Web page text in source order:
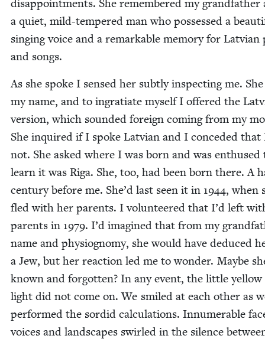
dis­ap­point­ments. She remem­bered my grand­fa­ther
a qui­et, mild-tem­pered man who pos­sessed a
singing voice and a remark­able mem­o­ry for Lat­vian
and songs.
As she spoke I sensed her sub­tly inspect­ing me.
my name, and to ingra­ti­ate myself I offered the
ver­sion, which sound­ed for­eign com­ing from my
She inquired if I spoke Lat­vian and I con­ced­ed
not. She asked where I was born and was enthused
learn it was Riga. She, too, had been born there. A
cen­tu­ry before me. She’d last seen it in 1944, when
fled with her par­ents. I vol­un­teered that I’d left
par­ents in 1979. I’d imag­ined that from my
name and phys­iog­no­my, she would have deduced
a Jew, but her reac­tion led me to won­der. Maybe
known and for­got­ten? In any event, the lit­tle
light did not come on. We smiled at each oth­er as
per­formed the sor­did cal­cu­la­tions. Innu­mer­able
voic­es and land­scapes swirled in the silence